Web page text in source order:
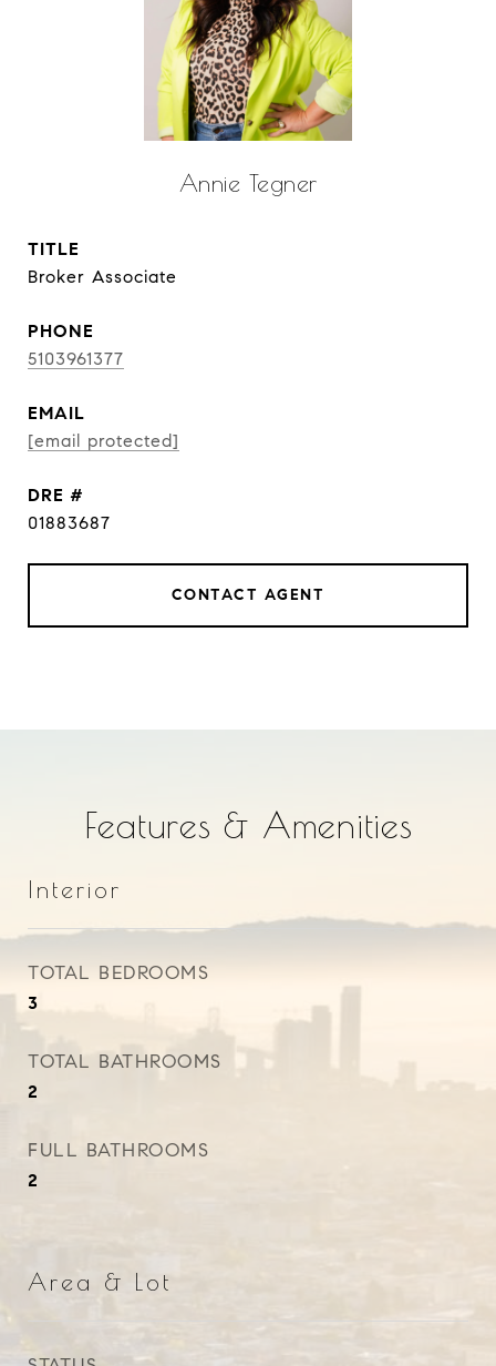
Annie Tegner
TITLE
Broker Associate
PHONE
5103961377
EMAIL
[email protected]
DRE #
01883687
CONTACT AGENT
Features & Amenities
Interior
TOTAL BEDROOMS
3
TOTAL BATHROOMS
2
FULL BATHROOMS
2
Area & Lot